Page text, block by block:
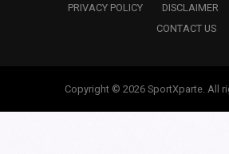
PRIVACY POLICY
DISCLAIMER
CONTACT US
Copyright © 2026 SportXparte. All